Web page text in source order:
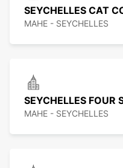
SEYCHELLES CAT
MAHE - SEYCHELLES
SEYCHELLES FOUR
MAHE - SEYCHELLES